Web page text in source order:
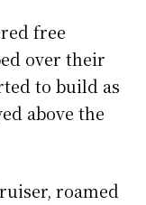
free
over their
to build as
above the
roamed